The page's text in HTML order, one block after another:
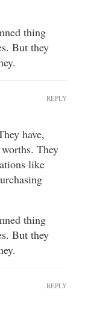
thing
But they
have,
They
like
thing
But they
REPLY
REPLY